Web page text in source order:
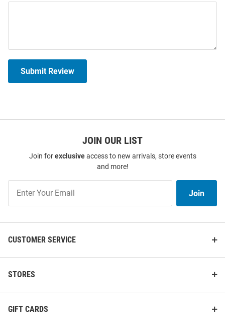
Submit Review
JOIN OUR LIST
Join forexclusiveaccess to new arrivals, store events
and more!
Our
List
Join
CUSTOMER SERVICE
STORES
GIFT CARDS